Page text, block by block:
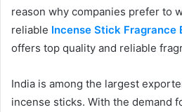
reason why companies prefer to
reliable Incense Stick Fragrance
offers top quality and reliable
India is among the largest
incense sticks. With the demand